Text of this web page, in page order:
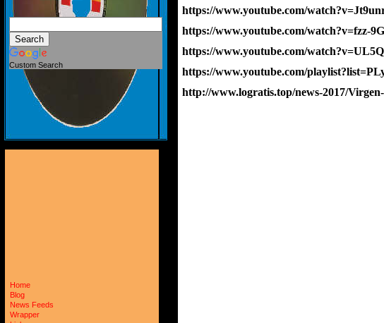
Custom Search
Home
Blog
News Feeds
Wrapper
https://www.youtube.com/
https://www.youtube.com/
https://www.youtube.com/
https://www.youtube.com/
http://www.logratis.top/news-2017/